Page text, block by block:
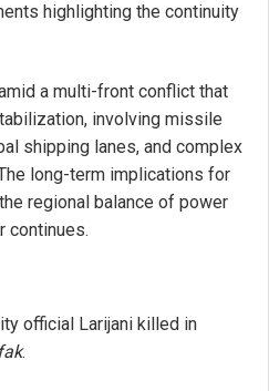
highlighting the continuity
a multi-front conflict that
involving missile
shipping lanes, and complex
long-term implications for
regional balance of power
continues.
official Larijani killed in
.